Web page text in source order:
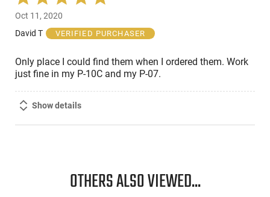
5
out
of
Oct 11, 2020
David T
VERIFIED PURCHASER
Only place I could find them when I ordered them. Work
just fine in my P-10C and my P-07.
Show details
OTHERS ALSO VIEWED...